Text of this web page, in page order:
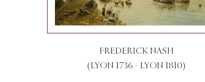
FREDERICK NASH
(LYON 1736 - LYON 1810)